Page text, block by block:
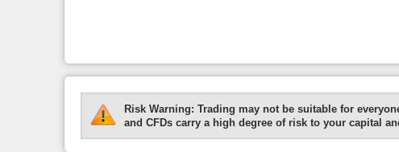
Risk Warning: Trading may not be suitable for
and CFDs carry a high degree of risk to your capital